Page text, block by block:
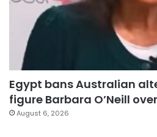
Egypt bans Australian
figure Barbara O’Neill
August 6, 2026